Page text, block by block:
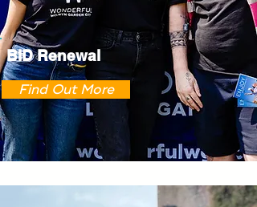
BID Renewal
Find Out More